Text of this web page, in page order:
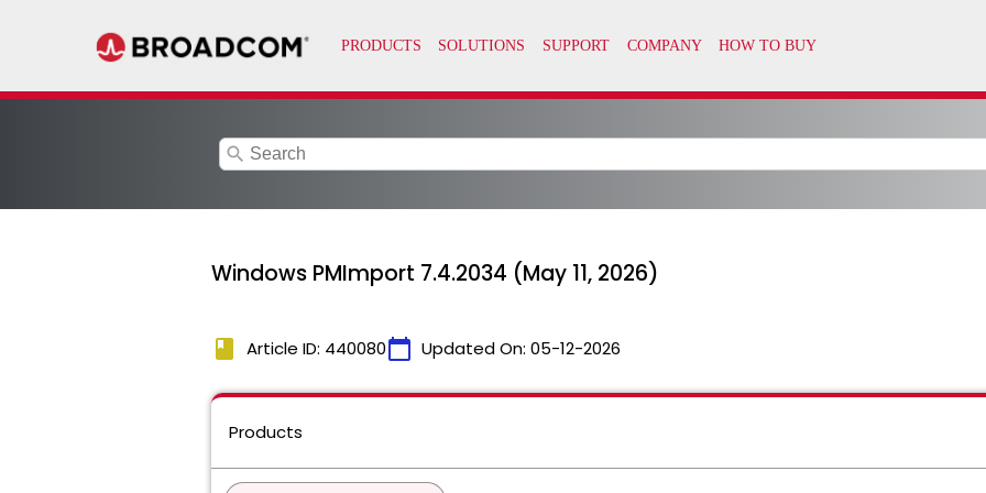
search
Windows PMImport 7.4.2034 (May 11, 2026)
book Article ID: 440080calendar_today Updated On: 05-12-2026
Products